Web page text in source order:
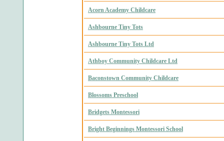
Acorn Academy Childcare
Ashbourne Tiny Tots
Ashbourne Tiny Tots Ltd
Athboy Community Childcare Ltd
Baconstown Community Childcare
Blossoms Preschool
Bridgets Montessori
Bright Beginnings Montessori School